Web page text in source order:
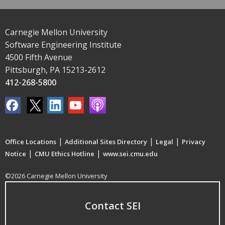
Carnegie Mellon University
Software Engineering Institute
4500 Fifth Avenue
Pittsburgh, PA 15213-2612
412-268-5800
Office Locations | Additional Sites Directory | Legal | Privacy
Notice | CMU Ethics Hotline | www.sei.cmu.edu
©2026 Carnegie Mellon University
Contact SEI